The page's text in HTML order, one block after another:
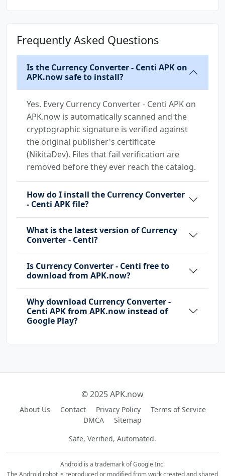
Frequently Asked Questions
Is the Currency Converter - Centi APK on
APK.now safe to install?
Yes. Every Currency Converter - Centi APK on
APK.now is automatically scanned and the
cryptographic signature is verified against
the original publisher's certificate
(NikitaDev). Files that fail verification are
removed before they ever reach the catalog.
How do I install the Currency Converter
- Centi APK file?
What is the latest version of Currency
Converter - Centi?
Is Currency Converter - Centi free to
download from APK.now?
Why download Currency Converter -
Centi APK from APK.now instead of
Google Play?
© 2025 APK.now
About Us Contact Privacy Policy
Terms of Service
DMCA
Sitemap
Safe, Verified, Automated.
Android is a trademark of Google Inc.
The Android robot is reproduced or modified from work created and shared